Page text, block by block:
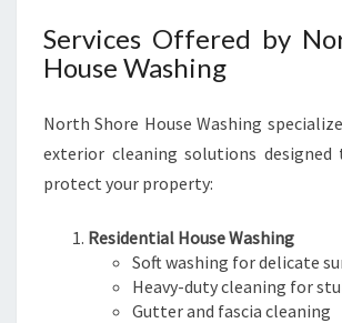
Services Offered by
House Washing
North Shore House Washing
exterior cleaning solutions designed
protect your property:
Residential House Washing
Soft washing for delicate
Heavy-duty cleaning for
Gutter and fascia cleaning